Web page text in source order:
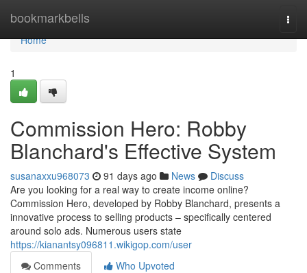
bookmarkbells
Home
Home
1
Commission Hero: Robby
Blanchard's Effective System
susanaxxu968073 91 days ago News
Discuss
Are you looking for a real way to create income online?
Commission Hero, developed by Robby Blanchard, presents a
innovative process to selling products – specifically centered
around solo ads. Numerous users state
https://kianantsy096811.wikigop.com/user
Comments
Who Upvoted